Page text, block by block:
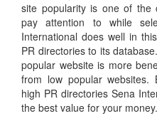
site popularity is one of the
pay attention to while
International does well in
PR directories to its
popular website is more
from low popular websites.
high PR directories Sena
the best value for your money.